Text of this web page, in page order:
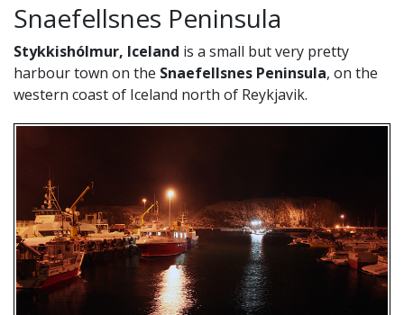
Snaefellsnes Peninsula
Stykkishólmur, Iceland is a small but very pretty
harbour town on the Snaefellsnes Peninsula, on the
western coast of Iceland north of Reykjavik.